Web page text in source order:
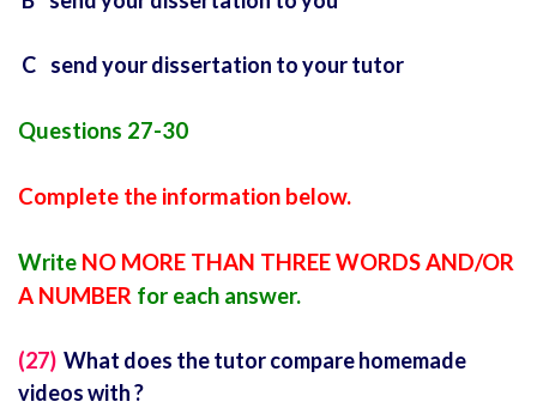
C send your dissertation to your tutor
Questions 27-30
Complete the information below.
Write NO MORE THAN THREE WORDS AND/OR
A NUMBER for each answer.
(27) What does the tutor compare homemade
videos with ?